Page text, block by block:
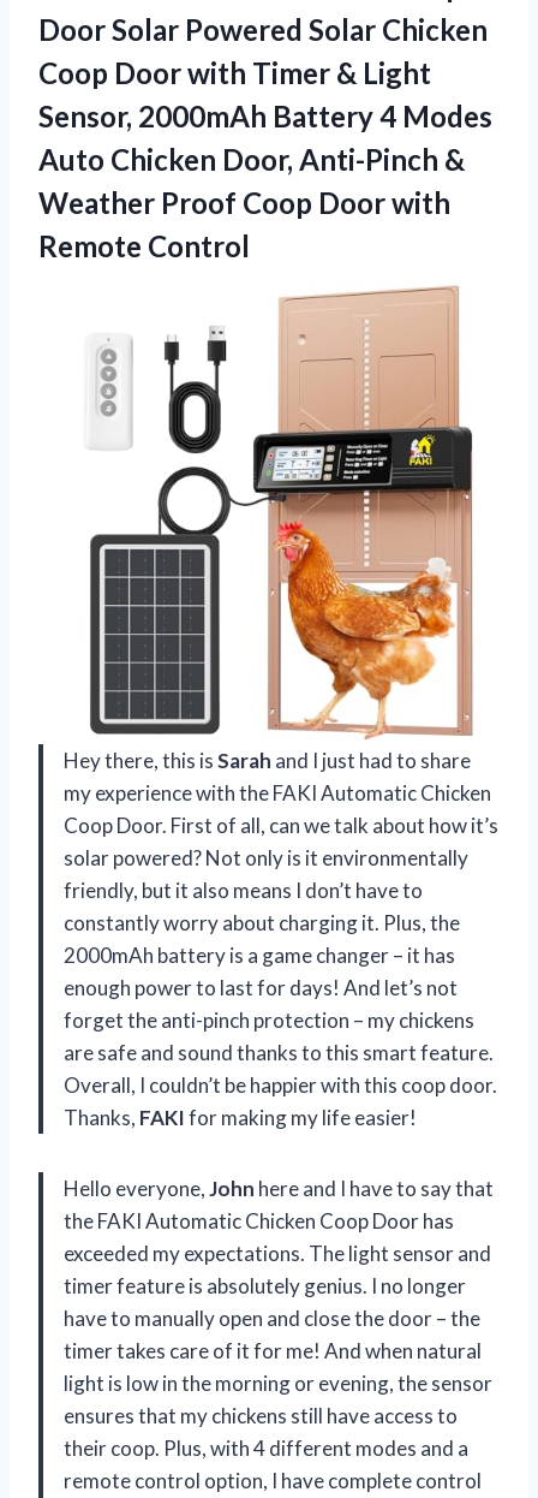
Door Solar Powered Solar Chicken
Coop Door with Timer & Light
Sensor, 2000mAh Battery 4 Modes
Auto Chicken Door, Anti-Pinch &
Weather Proof Coop Door with
Remote Control
Hey there, this isSarah and I just had to share
my experience with the FAKI Automatic Chicken
Coop Door. First of all, can we talk about how it’s
solar powered? Not only is it environmentally
friendly, but it also means I don’t have to
constantly worry about charging it. Plus, the
2000mAh battery is a game changer – it has
enough power to last for days! And let’s not
forget the anti-pinch protection – my chickens
are safe and sound thanks to this smart feature.
Overall, I couldn’t be happier with this coop door.
Thanks, FAKIfor making my life easier!
Hello everyone,John here and I have to say that
the FAKI Automatic Chicken Coop Door has
exceeded my expectations. The light sensor and
timer feature is absolutely genius. I no longer
have to manually open and close the door – the
timer takes care of it for me! And when natural
light is low in the morning or evening, the sensor
ensures that my chickens still have access to
their coop. Plus, with 4 different modes and a
remote control option, I have complete control